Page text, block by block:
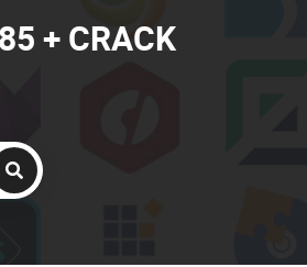
+ CRACK